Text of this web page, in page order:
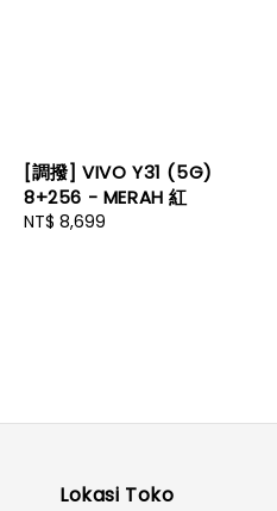
[調撥] VIVO Y31 (5G)
8+256 - MERAH 紅
Regular
NT$ 8,699
Lokasi Toko